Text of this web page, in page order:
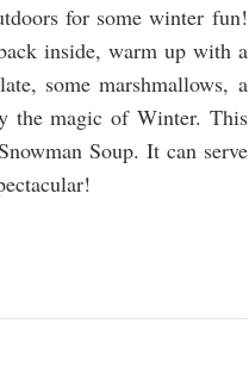
for some winter fun!
inside, warm up with a
some marshmallows, a
the magic of Winter. This
Soup. It can serve